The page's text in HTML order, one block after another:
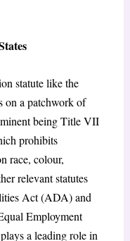
statute like the
on a patchwork of
being Title VII
prohibits
race, colour,
relevant statutes
Act (ADA) and
Employment
a leading role in